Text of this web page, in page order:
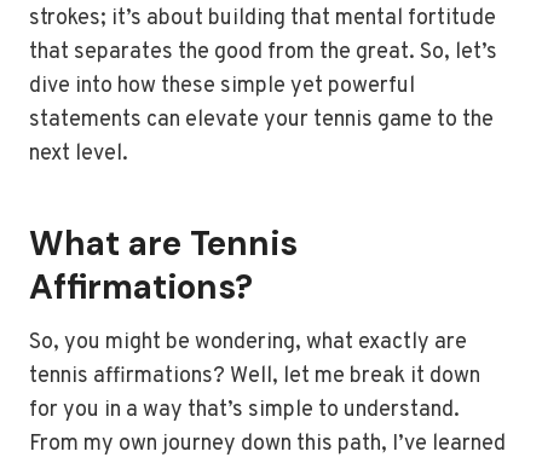
strokes; it’s about building that mental fortitude
that separates the good from the great. So, let’s
dive into how these simple yet powerful
statements can elevate your tennis game to the
next level.
What are Tennis
Affirmations?
So, you might be wondering, what exactly are
tennis affirmations? Well, let me break it down
for you in a way that’s simple to understand.
From my own journey down this path, I’ve learned